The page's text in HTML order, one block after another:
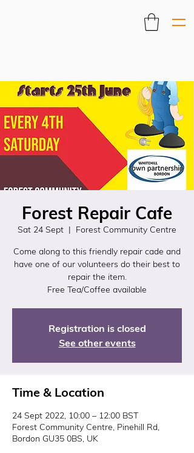
Forest Repair Cafe
Sat 24 Sept
  |
Forest Community Centre
Come along to this friendly repair cade and
have one of our volunteers do their best to
repair the item.
Free Tea/Coffee available
Registration is closed
See other events
Time & Location
24 Sept 2022, 10:00 – 12:00 BST
Forest Community Centre, Pinehill Rd,
Bordon GU35 0BS, UK